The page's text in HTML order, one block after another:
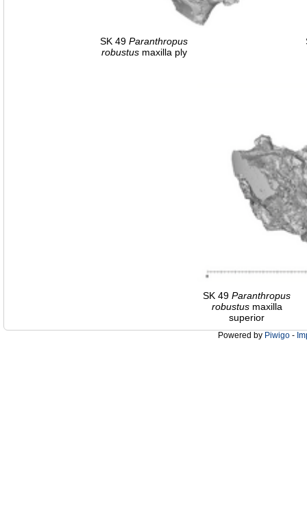
SK 49 Paranthropus
robustusmaxilla ply
SK 49 Paranthropus
robustusmaxilla
superior
Powered by Piwigo -